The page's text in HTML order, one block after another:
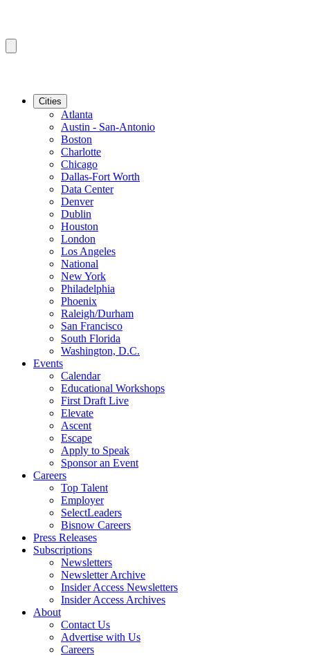
Cities
Atlanta
Austin - San-Antonio
Boston
Charlotte
Chicago
Dallas-Fort Worth
Data Center
Denver
Dublin
Houston
London
Los Angeles
National
New York
Philadelphia
Phoenix
Raleigh/Durham
San Francisco
South Florida
Washington, D.C.
Events
Calendar
Educational Workshops
First Draft Live
Elevate
Ascent
Escape
Apply to Speak
Sponsor an Event
Careers
Top Talent
Employer
SelectLeaders
Bisnow Careers
Press Releases
Subscriptions
Newsletters
Newsletter Archive
Insider Access Newsletters
Insider Access Archives
About
Contact Us
Advertise with Us
Careers